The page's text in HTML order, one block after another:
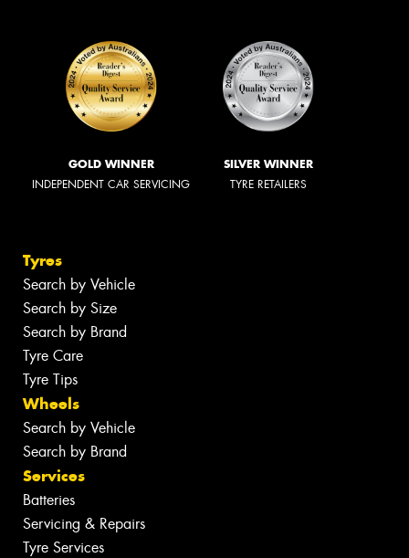
GOLD WINNER
INDEPENDENT CAR SERVICING
SILVER WINNER
TYRE RETAILERS
Tyres
Search by Vehicle
Search by Size
Search by Brand
Tyre Care
Tyre Tips
Wheels
Search by Vehicle
Search by Brand
Services
Batteries
Servicing & Repairs
Tyre Services